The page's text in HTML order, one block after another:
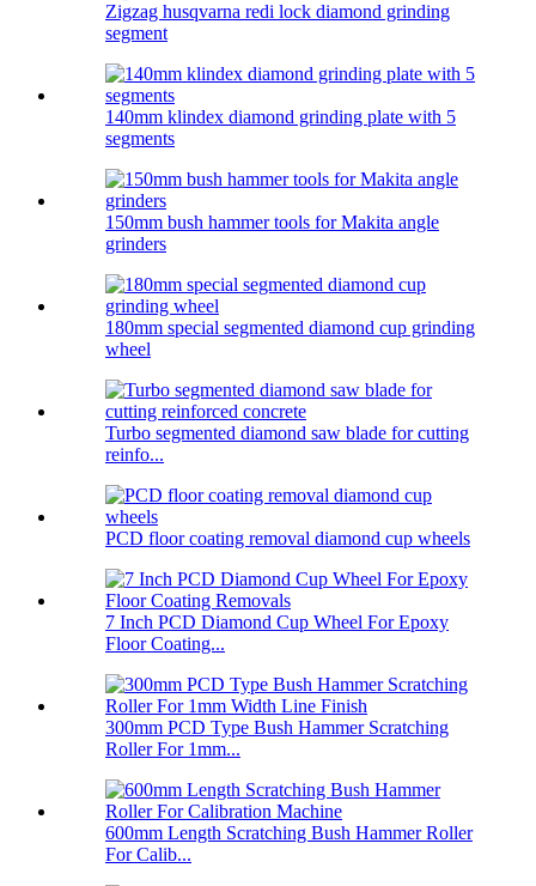
Zigzag husqvarna redi lock diamond grinding
segment
140mm klindex diamond grinding plate with 5
segments
150mm bush hammer tools for Makita angle
grinders
180mm special segmented diamond cup grinding
wheel
Turbo segmented diamond saw blade for cutting
reinfo...
PCD floor coating removal diamond cup wheels
7 Inch PCD Diamond Cup Wheel For Epoxy
Floor Coating...
300mm PCD Type Bush Hammer Scratching
Roller For 1mm...
600mm Length Scratching Bush Hammer Roller
For Calib...